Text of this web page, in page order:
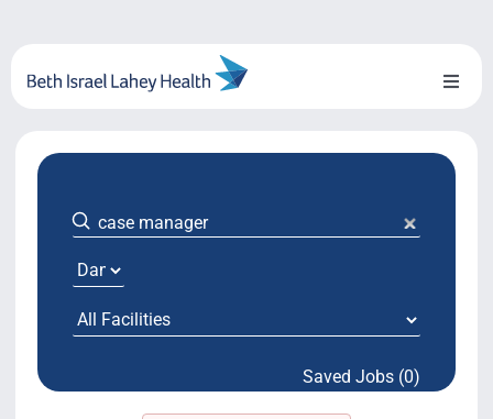
content
Toggle
About Us
Locations
System Growth
Testimonials Saved Jobs (0)